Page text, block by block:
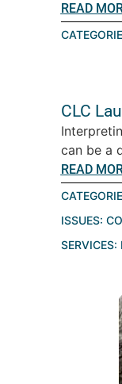
READ
CLC
can be a
READ
ISSUES:
SERVICES: